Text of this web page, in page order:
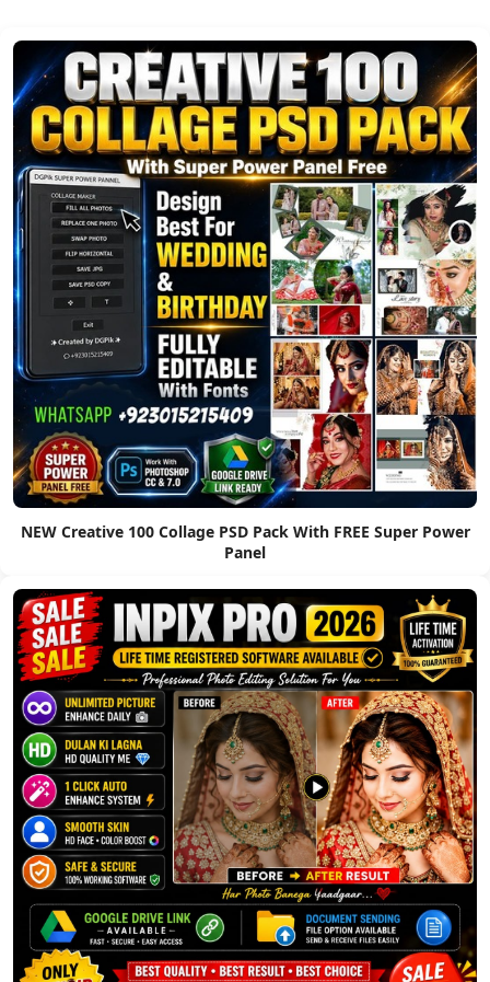
NEW Creative 100 Collage PSD Pack With FREE Super Power
Panel